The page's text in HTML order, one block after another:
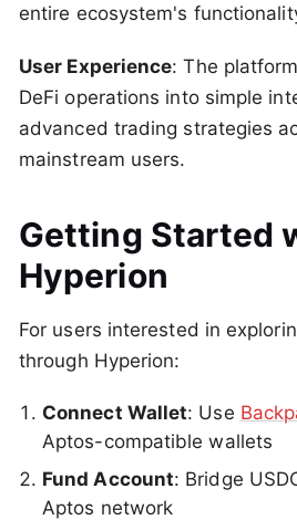
entire ecosystem's
User Experience: The
DeFi operations into simple
advanced trading strategies
mainstream users.
Getting Started
Hyperion
For users interested in
through Hyperion:
Connect Wallet: Use
Aptos-compatible wallets
Fund Account: Bridge
Aptos network